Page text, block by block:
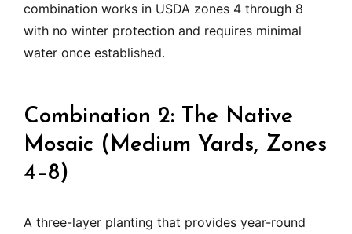
combination works in USDA zones 4 through 8
with no winter protection and requires minimal
water once established.
Combination 2: The Native
Mosaic (Medium Yards, Zones
4–8)
A three-layer planting that provides year-round